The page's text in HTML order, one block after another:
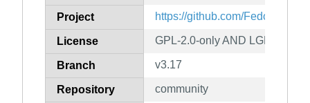
Project https://github.com/FedoraQt/
License GPL-2.0-only AND LGPL-2.1-
Branch v3.17
Repository community